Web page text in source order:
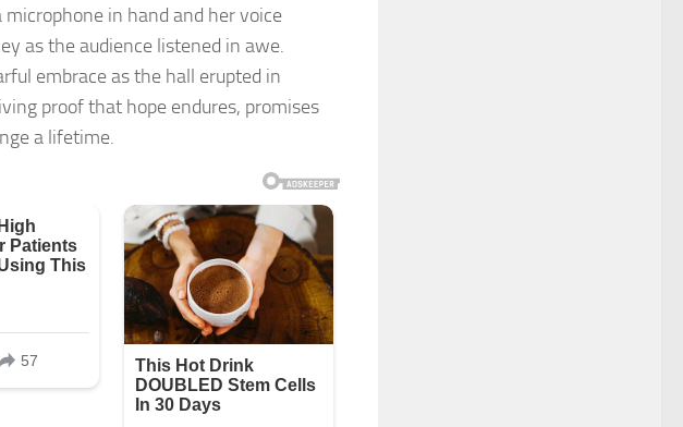
in hand and her voice
as the audience listened in awe.
embrace as the hall erupted in
proof that hope endures, promises
a lifetime.